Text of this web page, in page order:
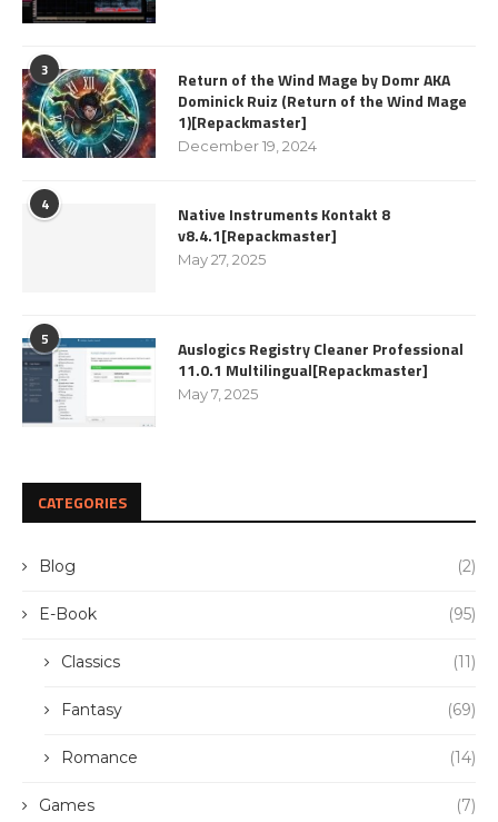
3
Return of the Wind Mage by Domr AKA
Dominick Ruiz (Return of the Wind Mage
1)[Repackmaster]
December 19, 2024
4
Native Instruments Kontakt 8
v8.4.1[Repackmaster]
May 27, 2025
5
Auslogics Registry Cleaner Professional
11.0.1 Multilingual[Repackmaster]
May 7, 2025
CATEGORIES
Blog (2)
E-Book (95)
Classics (11)
Fantasy (69)
Romance (14)
Games (7)